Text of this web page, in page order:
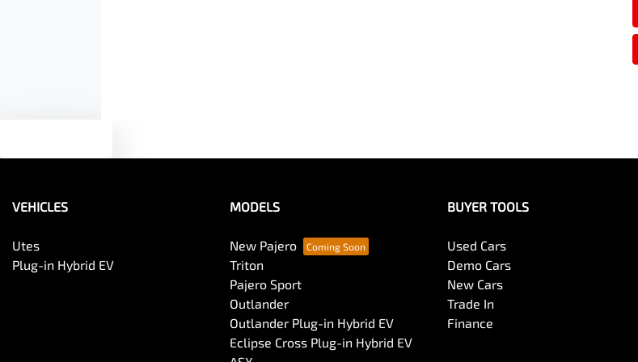
Brake Emergency Display - Hazard/Stoplights Camera - Front Vision
VEHICLES
Utes
Plug-in Hybrid EV
MODELS
New Pajero
Triton
Pajero Sport
Outlander
Outlander Plug-in Hybrid EV
Eclipse Cross Plug-in Hybrid EV
BUYER TOOLS
Used Cars
Demo Cars
New Cars
Trade In
Finance